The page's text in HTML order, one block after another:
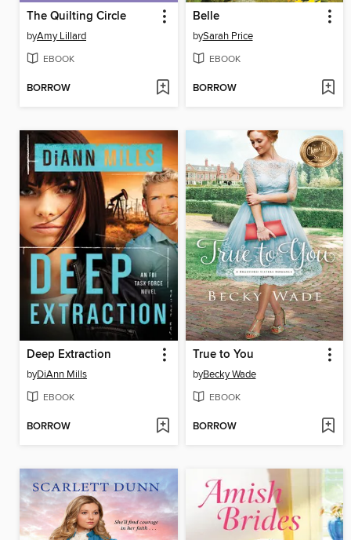
The Quilting Circle
byAmy Lillard
EBOOK
BORROW
Belle
bySarah Price
EBOOK
BORROW
Deep Extraction
byDiAnn Mills
EBOOK
BORROW
True to You
byBecky Wade
EBOOK
BORROW